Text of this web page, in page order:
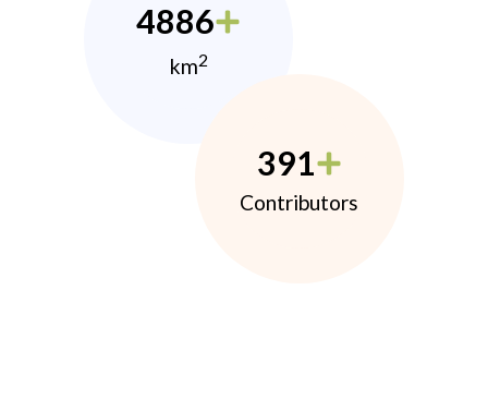
4886
km2
391
Contributors